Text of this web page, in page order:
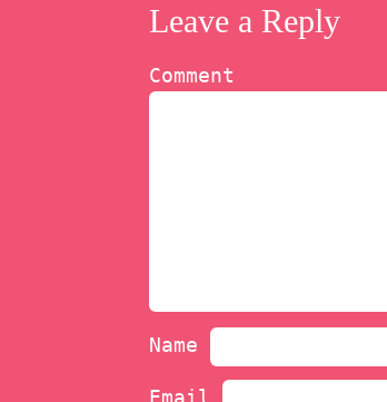
Leave a Reply
Comment
Name
Email